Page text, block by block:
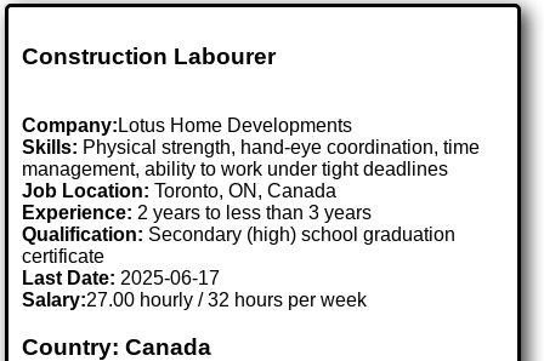
Construction Labourer
Company: Lotus Home Developments
Skills: Physical strength, hand-eye coordination, time
management, ability to work under tight deadlines
Job Location:Toronto, ON, Canada
Experience: 2 years to less than 3 years
Qualification: Secondary (high) school graduation
certificate
Last Date: 2025-06-17
Salary:27.00 hourly / 32 hours per week
Country: Canada